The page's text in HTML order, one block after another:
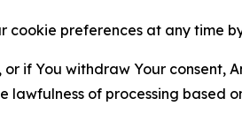
cookie preferences at any time
if You withdraw Your
of processing based